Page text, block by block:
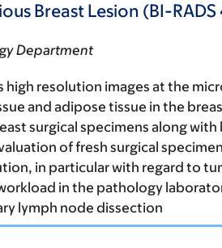
Breast Lesion (BI-
Department
resolution images at the
and adipose tissue in the
surgical specimens along
of fresh surgical
in particular with regard to
in the pathology
lymph node dissection